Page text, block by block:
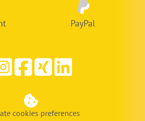
PayPal
cookies preferences